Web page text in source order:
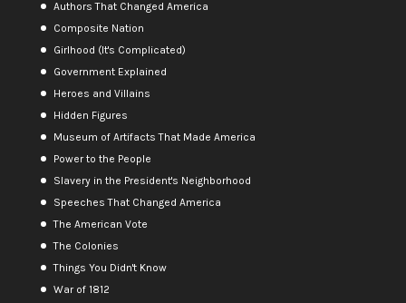
Authors That Changed America
Composite Nation
Girlhood (It's Complicated)
Government Explained
Heroes and Villains
Hidden Figures
Museum of Artifacts That Made America
Power to the People
Slavery in the President's Neighborhood
Speeches That Changed America
The American Vote
The Colonies
Things You Didn't Know
War of 1812